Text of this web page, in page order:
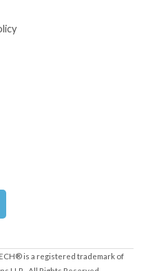
is a registered trademark of